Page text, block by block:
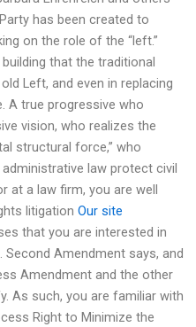
has been created to
on the role of the “left.”
that the traditional
Left, and even in replacing
A true progressive who
vision, who realizes the
structural force,” who
law protect civil
at a law firm, you are well
litigation Our site
that you are interested in
Amendment says, and
Amendment and the other
As such, you are familiar with
Right to Minimize the